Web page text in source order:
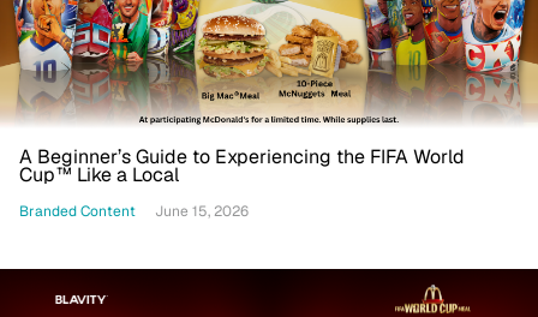
A Beginner’s Guide to Experiencing the FIFA World
Cup™ Like a Local
Branded Content June 15, 2026